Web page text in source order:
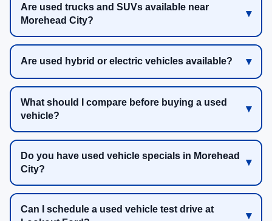
Are used trucks and SUVs available near
Morehead City?
Are used hybrid or electric vehicles available?
What should I compare before buying a used
vehicle?
Do you have used vehicle specials in Morehead
City?
Can I schedule a used vehicle test drive at